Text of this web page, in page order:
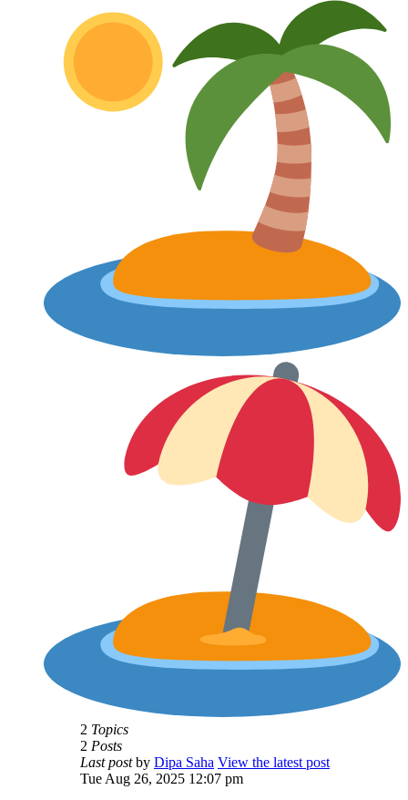
2 Topics
2 Posts
Last postby Dipa Saha View the latest post
Tue Aug 26, 2025 12:07 pm